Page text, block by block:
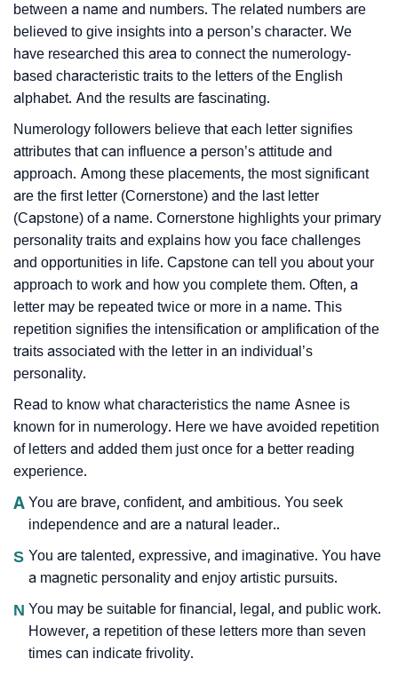
between a name and numbers. The related numbers are
believed to give insights into a person’s character. We
have researched this area to connect the numerology-
based characteristic traits to the letters of the English
alphabet. And the results are fascinating.
Numerology followers believe that each letter signifies
attributes that can influence a person’s attitude and
approach. Among these placements, the most significant
are the first letter (Cornerstone) and the last letter
(Capstone) of a name. Cornerstone highlights your primary
personality traits and explains how you face challenges
and opportunities in life. Capstone can tell you about your
approach to work and how you complete them. Often, a
letter may be repeated twice or more in a name. This
repetition signifies the intensification or amplification of the
traits associated with the letter in an individual’s
personality.
Read to know what characteristics the name Asnee is
known for in numerology. Here we have avoided repetition
of letters and added them just once for a better reading
experience.
A You are brave, confident, and ambitious. You seek
independence and are a natural leader..
S You are talented, expressive, and imaginative. You have
a magnetic personality and enjoy artistic pursuits.
N You may be suitable for financial, legal, and public work.
However, a repetition of these letters more than seven
times can indicate frivolity.